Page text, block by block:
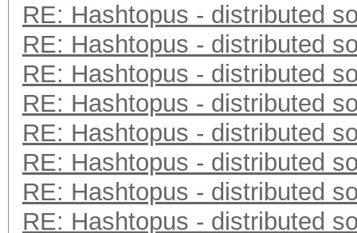
RE: Hashtopus - distributed
RE: Hashtopus - distributed
RE: Hashtopus - distributed
RE: Hashtopus - distributed
RE: Hashtopus - distributed
RE: Hashtopus - distributed
RE: Hashtopus - distributed
RE: Hashtopus - distributed